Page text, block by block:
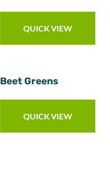
QUICK VIEW
Beet Greens
QUICK VIEW